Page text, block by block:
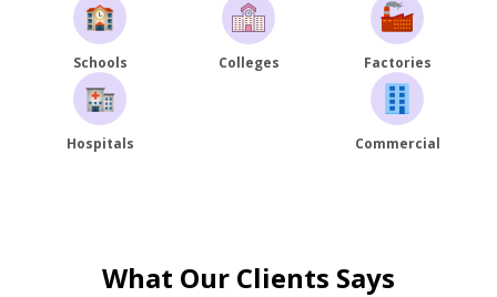
Schools Colleges Factories
Hospitals Commercial
What Our Clients Says